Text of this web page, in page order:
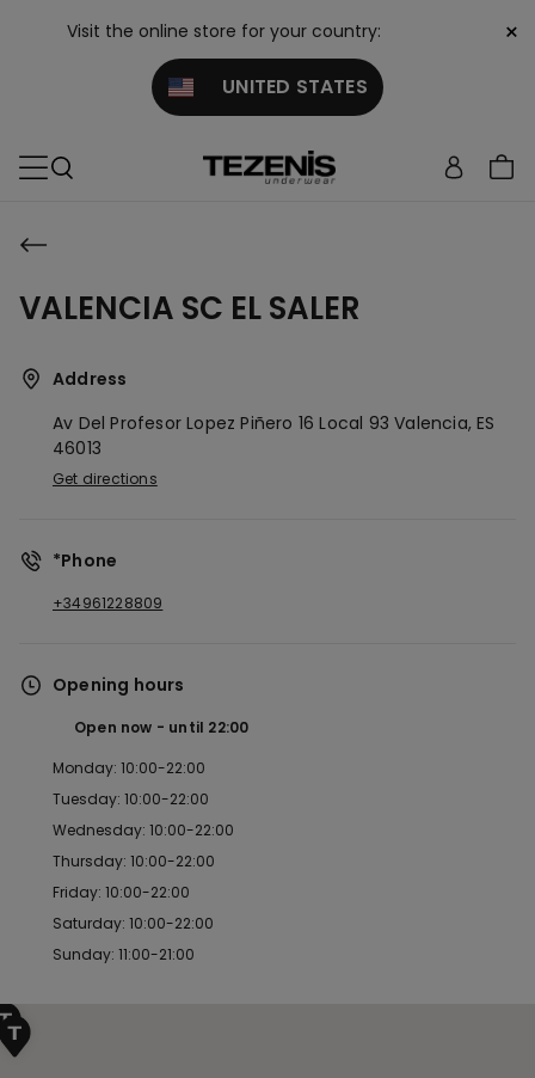
Visit the online store for your country:
UNITED STATES
×
VALENCIA SC EL SALER
Address
Av Del Profesor Lopez Piñero 16 Local 93Valencia, ES
46013
Get directions
*Phone
+34961228809
Opening hours
Open now until 22:00
Monday: 10:00-22:00
Tuesday: 10:00-22:00
Wednesday: 10:00-22:00
Thursday: 10:00-22:00
Friday: 10:00-22:00
Saturday: 10:00-22:00
Sunday: 11:00-21:00